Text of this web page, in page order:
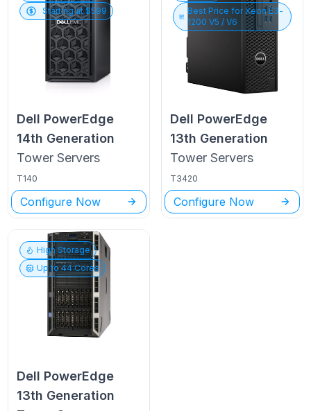
Starting at $599
Dell PowerEdge
14th Generation
Tower Servers
T140
Configure Now
Best Price forXeon E3-
1200 V5 / V6
Dell PowerEdge
13th Generation
Tower Servers
T3420
Configure Now
High Storage
Up to44Cores
Dell PowerEdge
13th Generation